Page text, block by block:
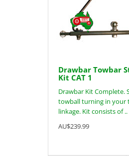
Drawbar Towbar
Kit CAT 1
Drawbar Kit Complete.
towball turning in your
linkage. Kit consists of ..
AU$239.99